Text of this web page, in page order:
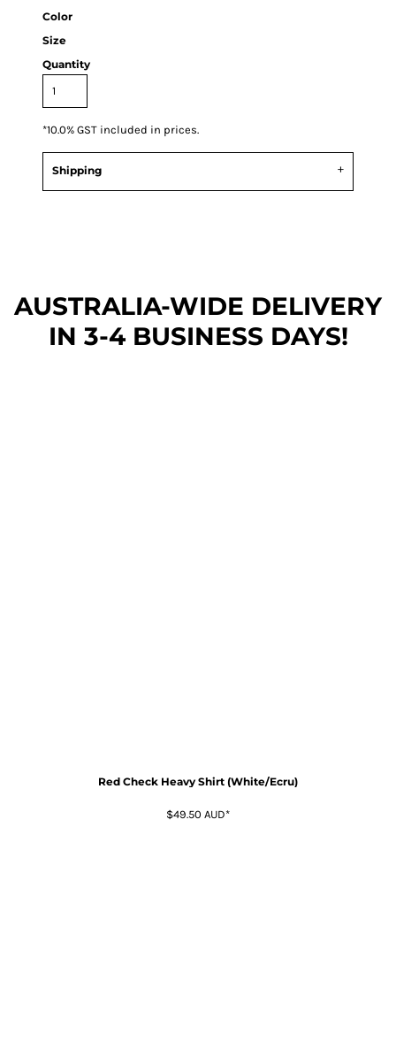
Color
Size
Quantity
*10.0% GST included in prices.
Shipping
AUSTRALIA-WIDE DELIVERY
IN 3-4 BUSINESS DAYS!
Red Check Heavy Shirt (White/Ecru)
$49.50 AUD*